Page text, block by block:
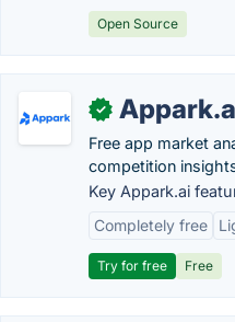
Open Source
✓
Free app market
competition
Key Appark.ai
Completely free
Try for free Free